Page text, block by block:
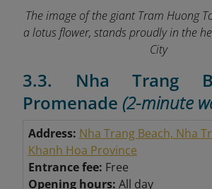
The image of the giant Tram Huong
a lotus flower, stands proudly in the
City
3.3. Nha Trang
Promenade (2-minute
Address: Nha Trang Beach, Nha
Khanh Hoa Province
Entrance fee: Free
Opening hours: All day